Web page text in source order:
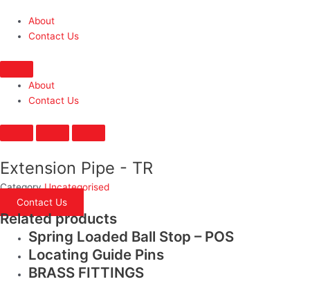
About
Contact Us
About
Contact Us
Extension Pipe - TR
Category Uncategorised
Contact Us
Related products
Spring Loaded Ball Stop – POS
Locating Guide Pins
BRASS FITTINGS